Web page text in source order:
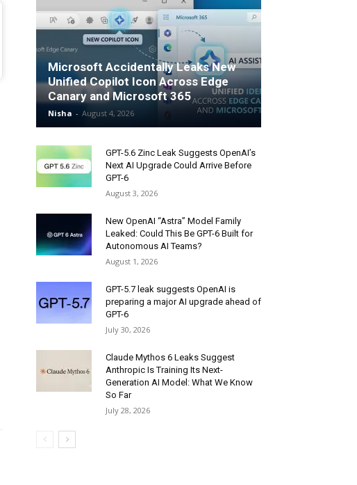
Microsoft Accidentally Leaks New
Unified Copilot Icon Across Edge
Canary and Microsoft 365
Nisha - August 4, 2026
GPT-5.6 Zinc Leak Suggests OpenAI’s
Next AI Upgrade Could Arrive Before
GPT-6
August 3, 2026
New OpenAI “Astra” Model Family
Leaked: Could This Be GPT-6 Built for
Autonomous AI Teams?
August 1, 2026
GPT-5.7 leak suggests OpenAI is
preparing a major AI upgrade ahead of
GPT-6
July 30, 2026
Claude Mythos 6 Leaks Suggest
Anthropic Is Training Its Next-
Generation AI Model: What We Know
So Far
July 28, 2026